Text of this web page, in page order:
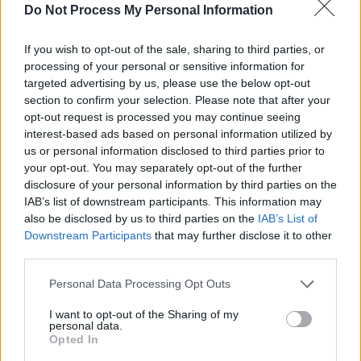
Do Not Process My Personal Information
If you wish to opt-out of the sale, sharing to third parties, or
processing of your personal or sensitive information for
targeted advertising by us, please use the below opt-out
section to confirm your selection. Please note that after your
opt-out request is processed you may continue seeing
interest-based ads based on personal information utilized by
us or personal information disclosed to third parties prior to
your opt-out. You may separately opt-out of the further
disclosure of your personal information by third parties on the
IAB’s list of downstream participants. This information may
also be disclosed by us to third parties on the IAB’s List of
Downstream Participants that may further disclose it to other
Personal Data Processing Opt Outs
I want to opt-out of the Sharing of my
personal data.
Opted In
Reevah has recently been signed by Bloom
Records, a new imprint from Dublin's Faction
Recordsled by BBC Introducing & Across The
Line presenter Aine Cronin–McCartney.
The hope is that Reevah’s new sound – to be
unveiled Upstairs at Whelan's – will broaden
her audience even further.
While Aoife is the voice, the face and the
leader of Reevah, this is no one-woman show,
but rather a collaboration with her live
drummer Brian Doherty and producer Matt